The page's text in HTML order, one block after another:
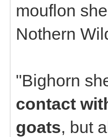
mouflon
Nothern
"Bighorn
contact
goats, but